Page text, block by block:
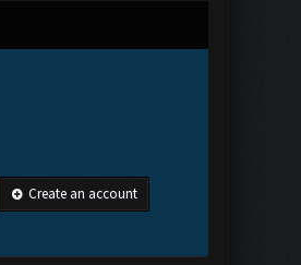
Create an account